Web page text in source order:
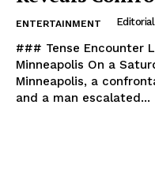
ENTERTAINMENT
### Tense Encounter
Minneapolis On a Saturday morning in South
Minneapolis, a
and a man escalated...